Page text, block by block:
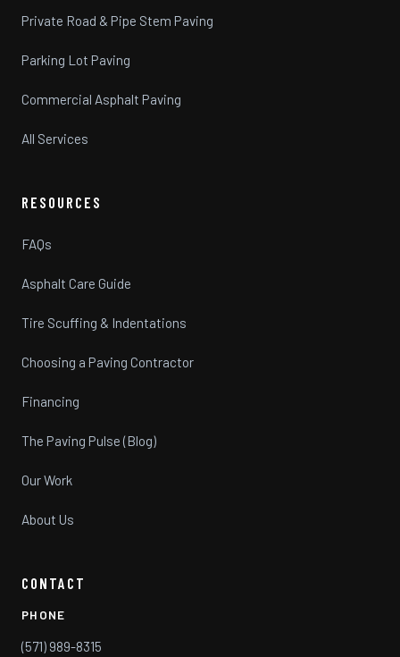
Private Road & Pipe Stem Paving
Parking Lot Paving
Commercial Asphalt Paving
All Services
RESOURCES
FAQs
Asphalt Care Guide
Tire Scuffing & Indentations
Choosing a Paving Contractor
Financing
The Paving Pulse (Blog)
Our Work
About Us
CONTACT
PHONE
(571) 989-8315